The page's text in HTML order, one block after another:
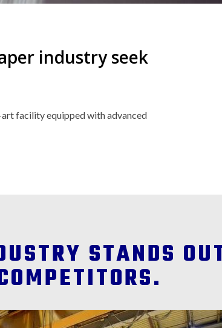
industry seek
facility equipped with advanced
STANDS